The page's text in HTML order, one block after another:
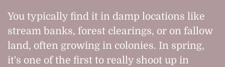
You typically find it in damp locations like
stream banks, forest clearings, or on fallow
land, often growing in colonies. In spring,
it's one of the first to really shoot up in